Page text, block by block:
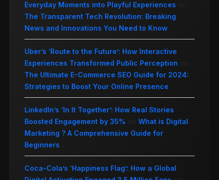
Everyday Moments into Playful Experiences
The Transparent Tech Revolution: Breaking
News and Innovations You Need to Know
Uber’s ‘Route to the Future’: How Interactive
Experiences Transformed Public Perception
The Ultimate E-Commerce SEO Guide for 2024:
Strategies to Boost Your Online Presence
LinkedIn’s ‘In It Together’: How Real Stories
Boosted Engagement by 35%
What is Digital
Marketing ? A Comprehensive Guide for
Beginners
Coca-Cola’s ‘Happiness Flag’: How a Global